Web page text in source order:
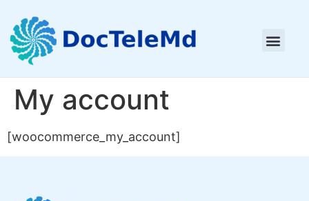
My account
[woocommerce_my_account]